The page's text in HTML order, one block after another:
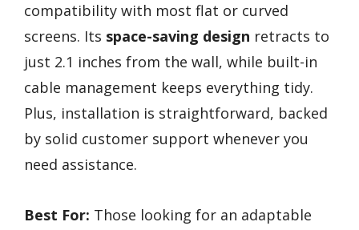
compatibility with most flat or curved
screens. Its space-saving design retracts to
just 2.1 inches from the wall, while built-in
cable management keeps everything tidy.
Plus, installation is straightforward, backed
by solid customer support whenever you
need assistance.
Best For: Those looking for an adaptable